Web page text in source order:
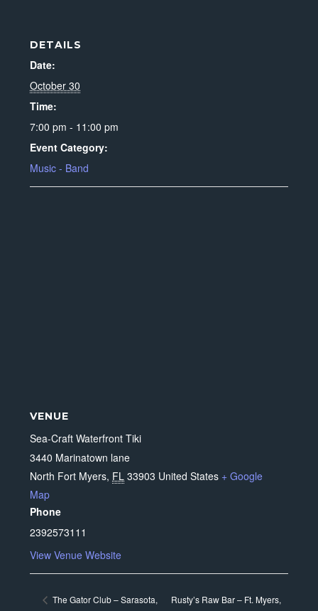
DETAILS
Date:
October 30
Time:
7:00 pm - 11:00 pm
Event Category:
Music - Band
VENUE
Sea-Craft Waterfront Tiki
3440 Marinatown lane
North Fort Myers, FL 33903 United States + Google
Map
Phone
2392573111
View Venue Website
The Gator Club – Sarasota,
Rusty’s Raw Bar – Ft. Myers,